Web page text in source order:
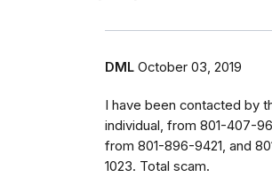
DML October 03, 2019
I have been contacted by
individual, from 801-407-
from 801-896-9421, and
1023. Total scam.